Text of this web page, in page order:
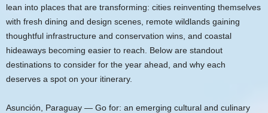
lean into places that are transforming: cities reinventing themselves
with fresh dining and design scenes, remote wildlands gaining
thoughtful infrastructure and conservation wins, and coastal
hideaways becoming easier to reach. Below are standout
destinations to consider for the year ahead, and why each
deserves a spot on your itinerary.
Asunción, Paraguay — Go for: an emerging cultural and culinary